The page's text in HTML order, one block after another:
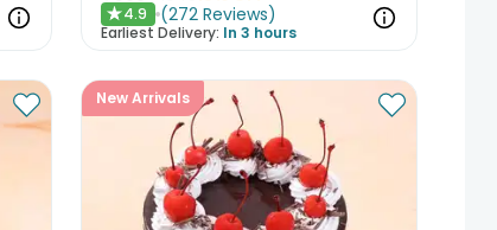
★4.9 (272 Reviews)
Earliest Delivery: In 3 hours
New Arrivals